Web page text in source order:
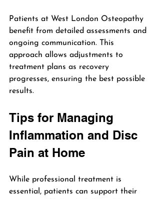
Patients at West London Osteopathy
benefit from detailed assessments and
ongoing communication. This
approach allows adjustments to
treatment plans as recovery
progresses, ensuring the best possible
results.
Tips for Managing
Inflammation and Disc
Pain at Home
While professional treatment is
essential, patients can support their